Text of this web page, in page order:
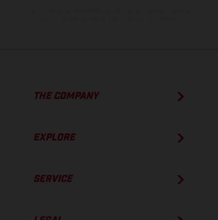
THE COMPANY
EXPLORE
SERVICE